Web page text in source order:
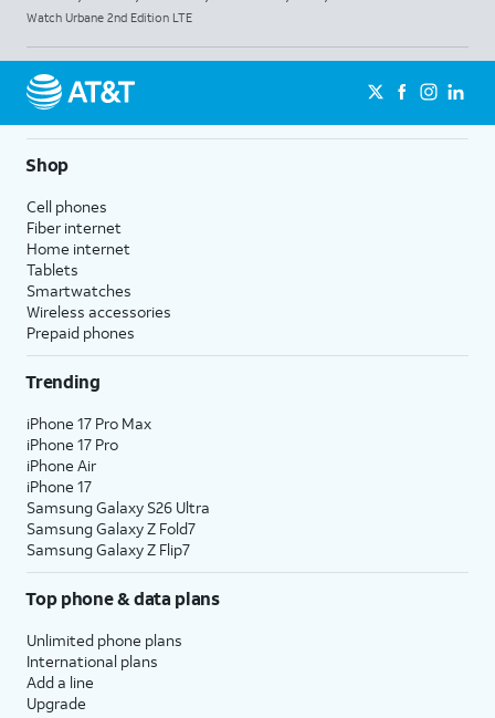
Watch Urbane 2nd Edition LTE
Shop
Cell phones
Fiber internet
Home internet
Tablets
Smartwatches
Wireless accessories
Prepaid phones
Trending
iPhone 17 Pro Max
iPhone 17 Pro
iPhone Air
iPhone 17
Samsung Galaxy S26 Ultra
Samsung Galaxy Z Fold7
Samsung Galaxy Z Flip7
Top phone & data plans
Unlimited phone plans
International plans
Add a line
Upgrade